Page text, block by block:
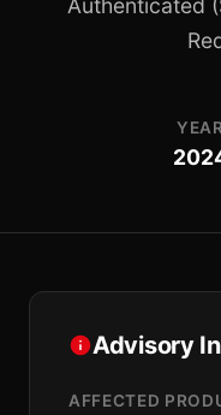
Authenticated
YEAR
Advisory
AFFECTED